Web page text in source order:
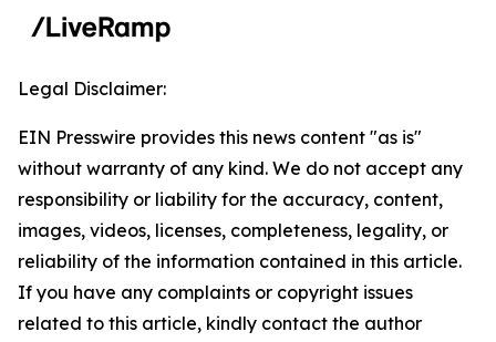
Legal Disclaimer:
EIN Presswire provides this news content "as is"
without warranty of any kind. We do not accept any
responsibility or liability for the accuracy, content,
images, videos, licenses, completeness, legality, or
reliability of the information contained in this article.
If you have any complaints or copyright issues
related to this article, kindly contact the author